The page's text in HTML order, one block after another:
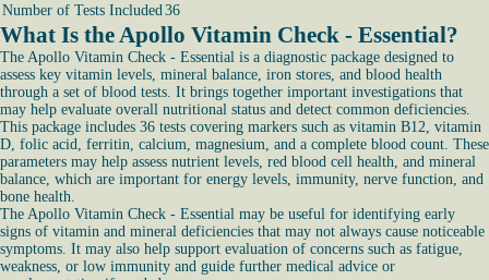
Number of Tests Included36
What Is the Apollo Vitamin Check - Essential?
The Apollo Vitamin Check - Essential is a diagnostic package designed to
assess key vitamin levels, mineral balance, iron stores, and blood health
through a set of blood tests. It brings together important investigations that
may help evaluate overall nutritional status and detect common deficiencies.
This package includes 36 tests covering markers such as vitamin B12, vitamin
D, folic acid, ferritin, calcium, magnesium, and a complete blood count. These
parameters may help assess nutrient levels, red blood cell health, and mineral
balance, which are important for energy levels, immunity, nerve function, and
bone health.
The Apollo Vitamin Check - Essential may be useful for identifying early
signs of vitamin and mineral deficiencies that may not always cause noticeable
symptoms. It may also help support evaluation of concerns such as fatigue,
weakness, or low immunity and guide further medical advice or